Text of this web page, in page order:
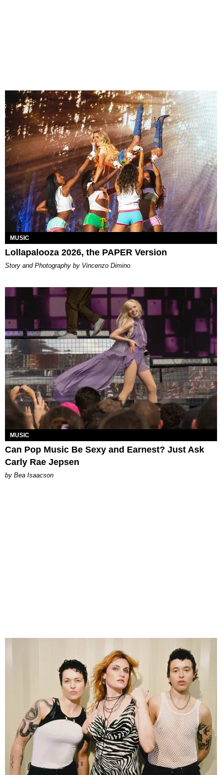
MUSIC
Lollapalooza 2026, the PAPER Version
Story and Photography by Vincenzo Dimino
MUSIC
Can Pop Music Be Sexy and Earnest? Just Ask
Carly Rae Jepsen
by Bea Isaacson